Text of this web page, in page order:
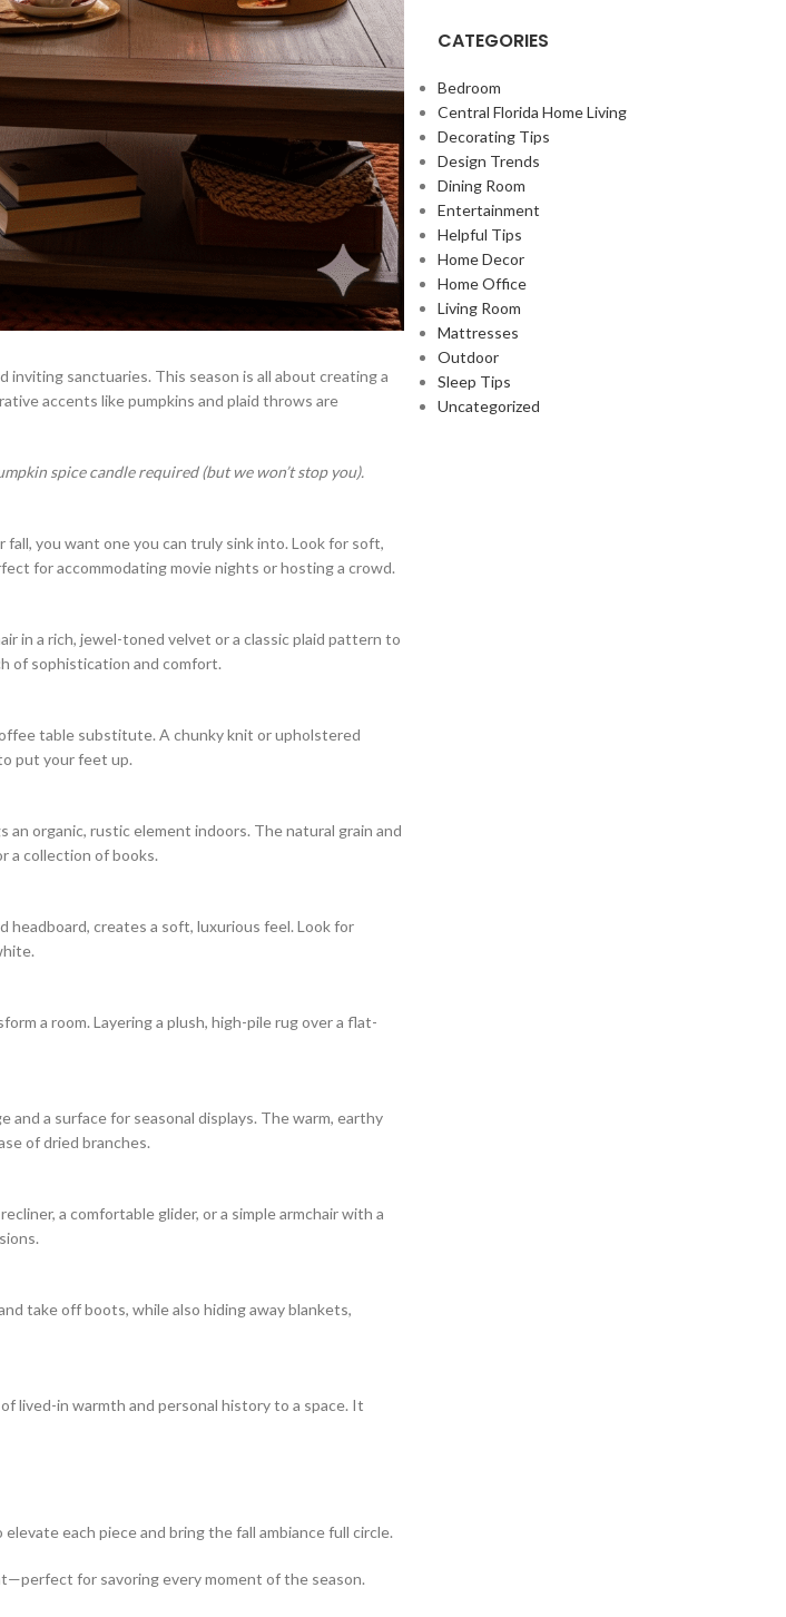
inviting sanctuaries. This season is all about creating a
accents like pumpkins and plaid throws are
spice candle required (but we won’t stop you).
you want one you can truly sink into. Look for soft,
for accommodating movie nights or hosting a crowd.
in a rich, jewel-toned velvet or a classic plaid pattern to
of sophistication and comfort.
table substitute. A chunky knit or upholstered
put your feet up.
organic, rustic element indoors. The natural grain and
a collection of books.
headboard, creates a soft, luxurious feel. Look for
a room. Layering a plush, high-pile rug over a flat-
a surface for seasonal displays. The warm, earthy
of dried branches.
a comfortable glider, or a simple armchair with a
take off boots, while also hiding away blankets,
lived-in warmth and personal history to a space. It
each piece and bring the fall ambiance full circle.
for savoring every moment of the season.
CATEGORIES
Bedroom
Central Florida Home Living
Decorating Tips
Design Trends
Dining Room
Entertainment
Helpful Tips
Home Decor
Home Office
Living Room
Mattresses
Outdoor
Sleep Tips
Uncategorized